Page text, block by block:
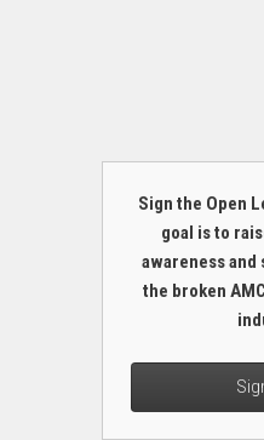
Sign the Open
goal is to
awareness and
the broken